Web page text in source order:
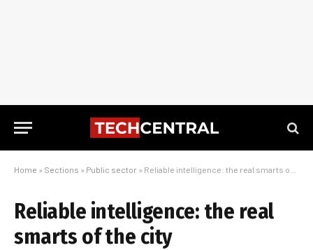
Home » Sections » Public sector » Reliable intelligence: the real smarts of the city
Reliable intelligence: the real
smarts of the city